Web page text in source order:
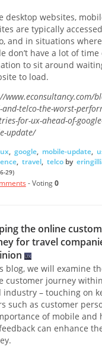
desktop websites,
are typically
and in situations where
don’t have a lot of time
to sit around
to load.
www.econsultancy.com/
telco-the-worst-
for-ux-ahead-of-
update/
ux, google, mobile-update,
, travel, telcoby
29)
- Voting0
the online
for travel
blog, we will examine
customer journey
industry – touching on
such as customer
of mobile and
can enhance